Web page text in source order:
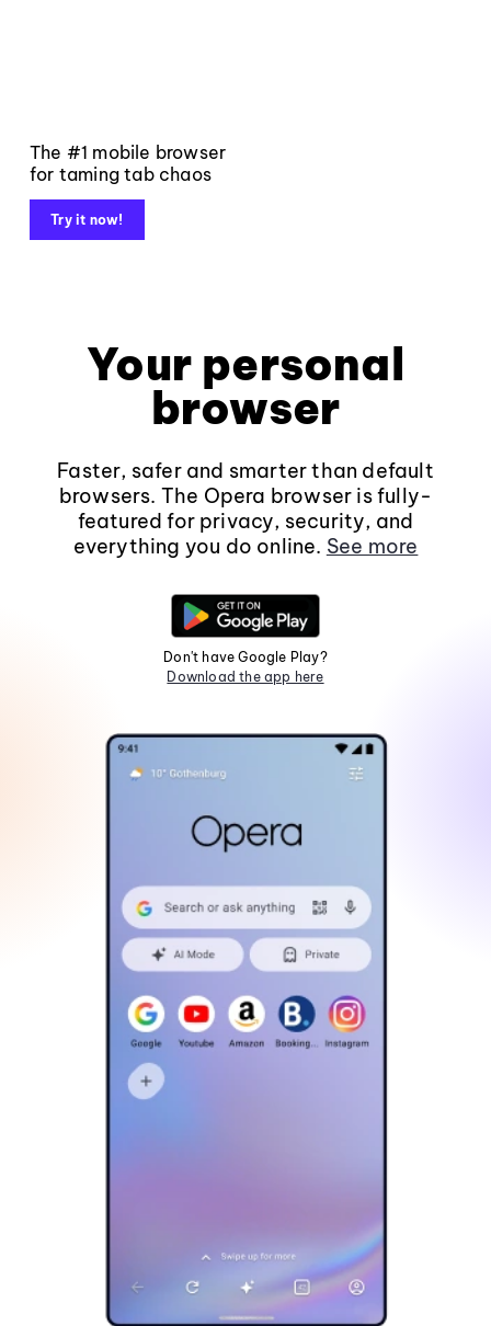
The #1 mobile browser
for taming tab chaos
Try it now!
Your personal
browser
Faster, safer and smarter than default
browsers. The Opera browser is fully-
featured for privacy, security, and
everything you do online. See more
Don't have Google Play?
Download the app here